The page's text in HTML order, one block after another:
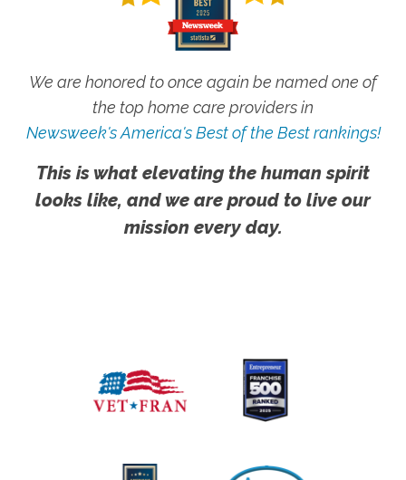
We are honored to once again be named one of
the top home care providers in
Newsweek's America's Best of the Best rankings!
This is what elevating the human spirit
looks like, and we are proud to live our
mission every day.